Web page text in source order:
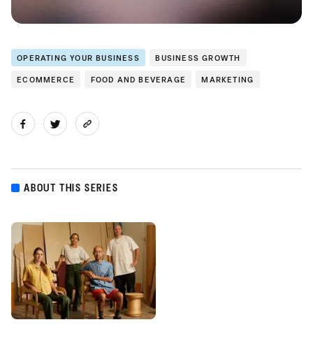
OPERATING YOUR BUSINESS BUSINESS GROWTH
ECOMMERCE FOOD AND BEVERAGE MARKETING
ABOUT THIS SERIES